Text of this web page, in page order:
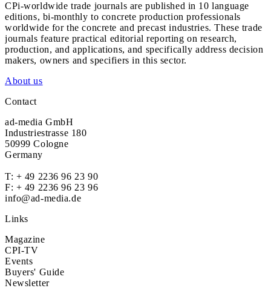
CPi-worldwide trade journals are published in 10 language
editions, bi-monthly to concrete production professionals
worldwide for the concrete and precast industries. These trade
journals feature practical editorial reporting on research,
production, and applications, and specifically address decision
makers, owners and specifiers in this sector.
About us
Contact
ad-media GmbH
Industriestrasse 180
50999 Cologne
Germany
T: + 49 2236 96 23 90
F: + 49 2236 96 23 96
info@ad-media.de
Links
Magazine
CPI-TV
Events
Buyers' Guide
Newsletter